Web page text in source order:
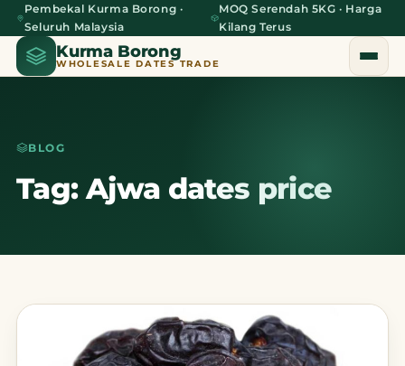
Pembekal Kurma Borong ·
Seluruh Malaysia
MOQ Serendah 5KG · Harga
Kilang Terus
Kurma Borong
WHOLESALE DATES TRADE
Home
BLOG
Tag: Ajwa dates price